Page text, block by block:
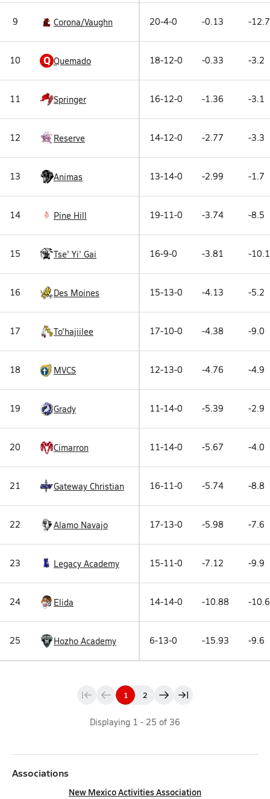
9 Corona/Vaughn 20-4-0 -0.13 -12.7
10 Q Quemado 18-12-0 -0.33 -3.2
11 Springer 16-12-0 -1.36 -3.1
12 Reserve 14-12-0 -2.77 -3.3
13 Animas 13-14-0 -2.99 -1.7
14 Pine Hill 19-11-0 -3.74 -8.5
15 Tse' Yi' Gai 16-9-0 -3.81 -10.1
16 Des Moines 15-13-0 -4.13 -5.2
17 To'hajiilee 17-10-0 -4.38 -9.0
18 MVCS 12-13-0 -4.76 -4.9
19 Grady 11-14-0 -5.39 -2.9
20 Cimarron 11-14-0 -5.67 -4.0
21 Gateway Christian 16-11-0 -5.74 -8.8
22 Alamo Navajo 17-13-0 -5.98 -7.6
23 Legacy Academy 15-11-0 -7.12 -9.9
24 Elida 14-14-0 -10.88 -10.6
25 Hozho Academy 6-13-0 -15.93 -9.6
1 2
Displaying 1 - 25 of 36
Associations
New Mexico Activities Association